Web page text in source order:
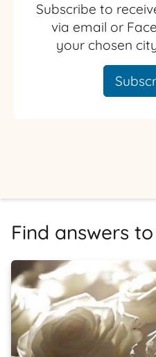
Subscribe to
via email or
your chosen
Find answers